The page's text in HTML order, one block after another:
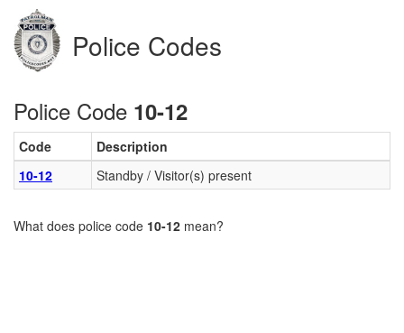
Police Codes
Police Code 10-12
Code
Description
10-12
Standby / Visitor(s) present
What does police code 10-12 mean?